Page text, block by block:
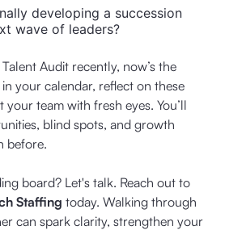
developing a succession
wave of leaders?
Audit recently, now’s the
your calendar, reflect on these
team with fresh eyes. You’ll
blind spots, and growth
before.
board? Let's talk. Reach out to
Staffing today. Walking through
can spark clarity, strengthen your